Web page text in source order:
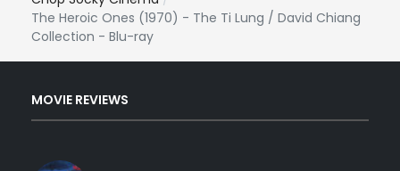
The Heroic Ones (1970) - The Ti Lung / David Chiang
Collection - Blu-ray
MOVIE REVIEWS